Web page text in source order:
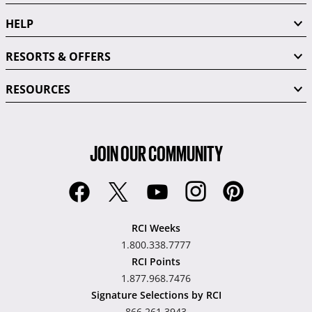
HELP
RESORTS & OFFERS
RESOURCES
JOIN OUR COMMUNITY
RCI Weeks
1.800.338.7777
RCI Points
1.877.968.7476
Signature Selections by RCI